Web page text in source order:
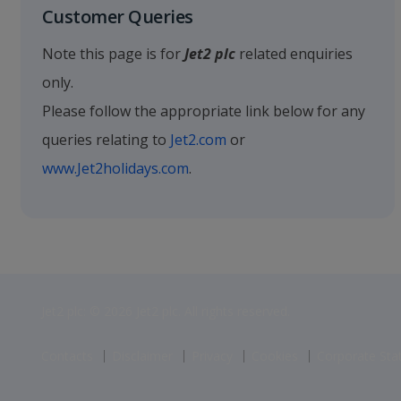
Customer Queries
Note this page is forJet2 plcrelated enquiries
only.
Please follow the appropriate link below for any
queries relating to Jet2.com or
www.Jet2holidays.com.